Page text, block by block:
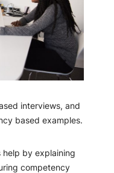
interviews, and
based examples.
help by explaining
competency